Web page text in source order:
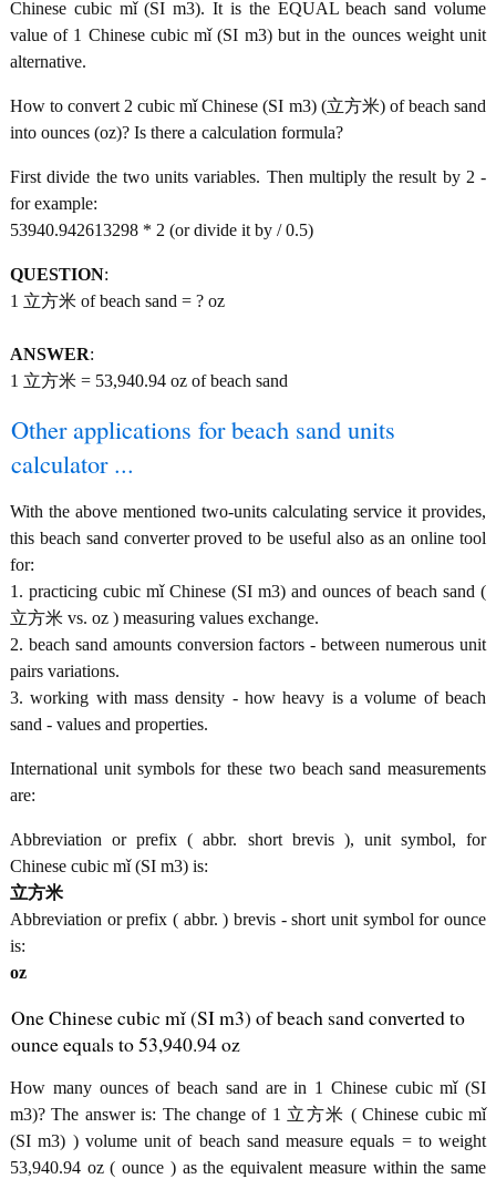
Chinese cubic mǐ (SI m3). It is the EQUAL beach sand volume
value of 1 Chinese cubic mǐ (SI m3) but in the ounces weight unit
alternative.
How to convert 2 cubic mǐ Chinese (SI m3) (立方米) of beach sand
into ounces (oz)? Is there a calculation formula?
First divide the two units variables. Then multiply the result by 2 -
for example:
53940.942613298 * 2 (or divide it by / 0.5)
QUESTION:
1 立方米 of beach sand = ? oz
ANSWER:
1 立方米 = 53,940.94 oz of beach sand
Other applications for beach sand units
calculator ...
With the above mentioned two-units calculating service it provides,
this beach sand converter proved to be useful also as an online tool
for:
1. practicing cubic mǐ Chinese (SI m3) and ounces of beach sand (
立方米 vs. oz ) measuring values exchange.
2. beach sand amounts conversion factors - between numerous unit
pairs variations.
3. working with mass density - how heavy is a volume of beach
sand - values and properties.
International unit symbols for these two beach sand measurements
are:
Abbreviation or prefix ( abbr. short brevis ), unit symbol, for
Chinese cubic mǐ (SI m3) is:
立方米
Abbreviation or prefix ( abbr. ) brevis - short unit symbol for ounce
is:
oz
One Chinese cubic mǐ (SI m3) of beach sand converted to
ounce equals to 53,940.94 oz
How many ounces of beach sand are in 1 Chinese cubic mǐ (SI
m3)? The answer is: The change of 1 立方米 ( Chinese cubic mǐ
(SI m3) ) volume unit of beach sand measure equals = to weight
53,940.94 oz ( ounce ) as the equivalent measure within the same